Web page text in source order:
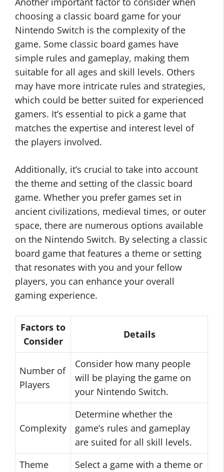
choosing a classic board game for your
Nintendo Switch is the complexity of the
game. Some classic board games have
simple rules and gameplay, making them
suitable for all ages and skill levels. Others
may have more intricate rules and strategies,
which could be better suited for experienced
gamers. It’s essential to pick a game that
matches the expertise and interest level of
the players involved.
Additionally, it’s crucial to take into account
the theme and setting of the classic board
game. Whether you prefer games set in
ancient civilizations, medieval times, or outer
space, there are numerous options available
on the Nintendo Switch. By selecting a classic
board game that features a theme or setting
that resonates with you and your fellow
players, you can enhance your overall
gaming experience.
Factors to
Consider
Details
Number of
Players
Consider how many people
will be playing the game on
your Nintendo Switch.
Complexity
Determine whether the
game’s rules and gameplay
are suited for all skill levels.
Theme
Select a game with a theme or